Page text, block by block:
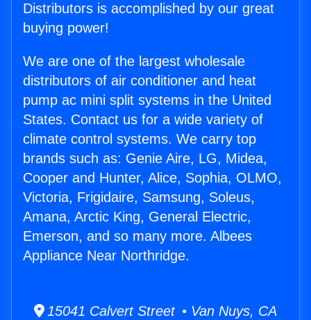
Distributors is accomplished by our great
buying power!
We are one of the largest wholesale
distributors of air conditioner and heat
pump ac mini split systems in the United
States. Contact us for a wide variety of
climate control systems. We carry top
brands such as: Genie Aire, LG, Midea,
Cooper and Hunter, Alice, Sophia, OLMO,
Victoria, Frigidaire, Samsung, Soleus,
Amana, Arctic King, General Electric,
Emerson, and so many more. Albees
Appliance Near Northridge.
15041 Calvert Street • Van Nuys, CA